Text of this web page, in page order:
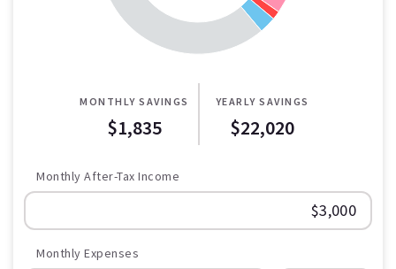
Monthly After-Tax Income
Monthly Expenses
MONTHLY SAVINGS
$1,835
YEARLY SAVINGS
$22,020